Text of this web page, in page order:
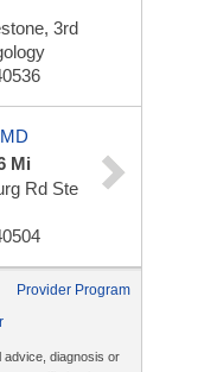
3rd
Mi
Rd Ste
Provider Program
advice, diagnosis or